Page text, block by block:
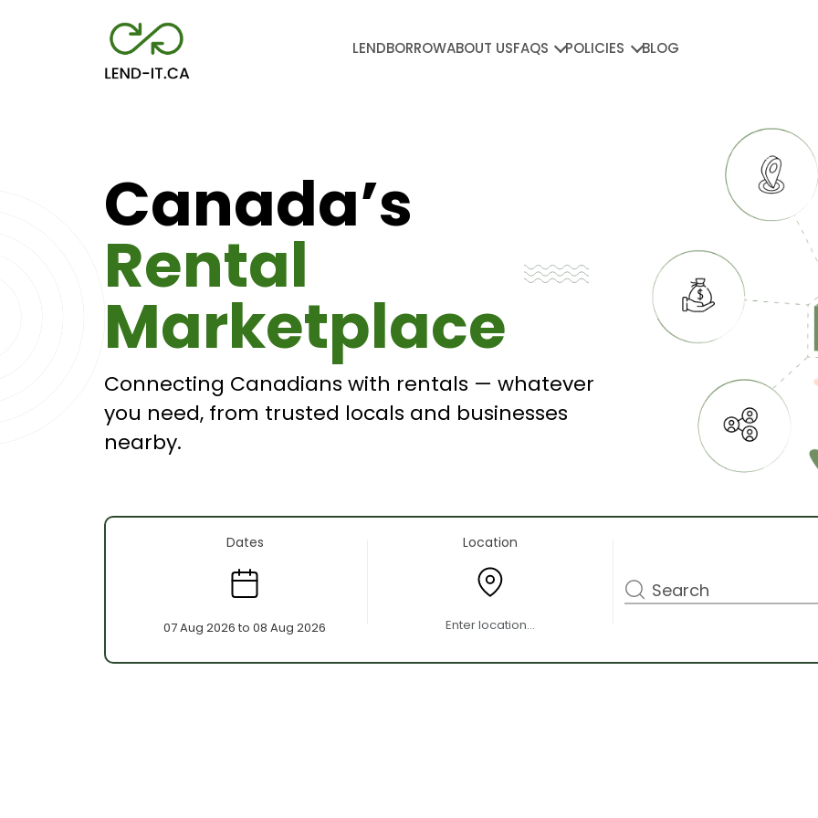
LENDBORROWABOUT USFAQS POLICIES BLOG
Canada’s
Rental
Marketplace
Connecting Canadians with rentals — whatever
you need, from trusted locals and businesses
nearby.
Dates Location